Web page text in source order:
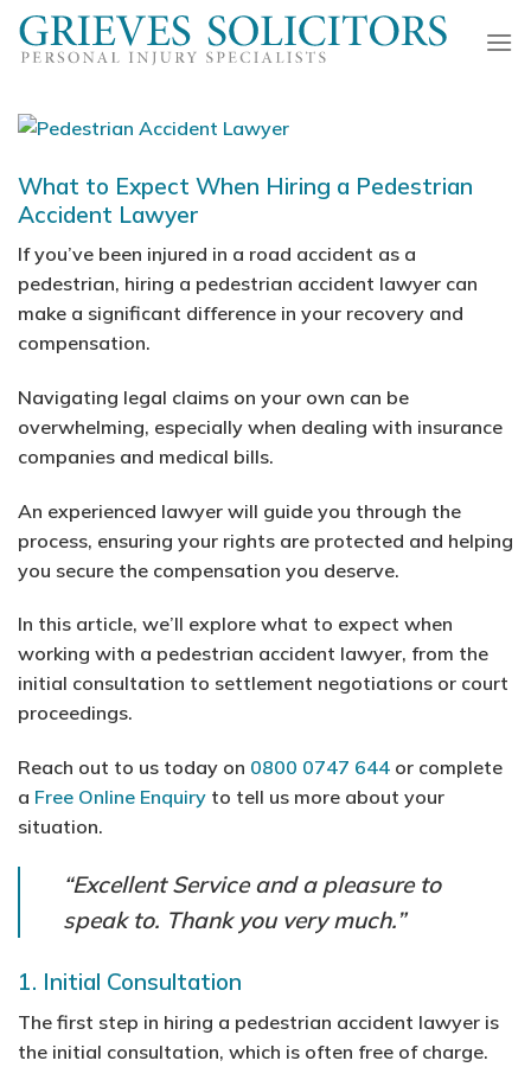
Skip
What to Expect When Hiring a Pedestrian
Accident Lawyer
If you’ve been injured in a road accident as a
pedestrian, hiring a pedestrian accident lawyer can
make a significant difference in your recovery and
compensation.
Navigating legal claims on your own can be
overwhelming, especially when dealing with insurance
companies and medical bills.
An experienced lawyer will guide you through the
process, ensuring your rights are protected and helping
you secure the compensation you deserve.
In this article, we’ll explore what to expect when
working with a pedestrian accident lawyer, from the
initial consultation to settlement negotiations or court
proceedings.
Reach out to us today on 0800 0747 644 or complete
a Free Online Enquiry to tell us more about your
situation.
“Excellent Service and a pleasure to
speak to. Thank you very much.”
1. Initial Consultation
The first step in hiring a pedestrian accident lawyer is
the initial consultation, which is often free of charge.